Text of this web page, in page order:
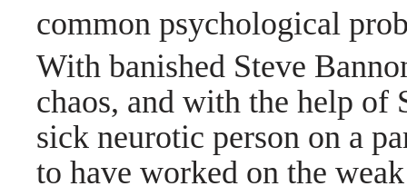
common psychological
With banished Steve
chaos, and with the help
sick neurotic person on a
to have worked on the